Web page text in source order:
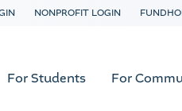
NONPROFIT LOGIN
For Students For